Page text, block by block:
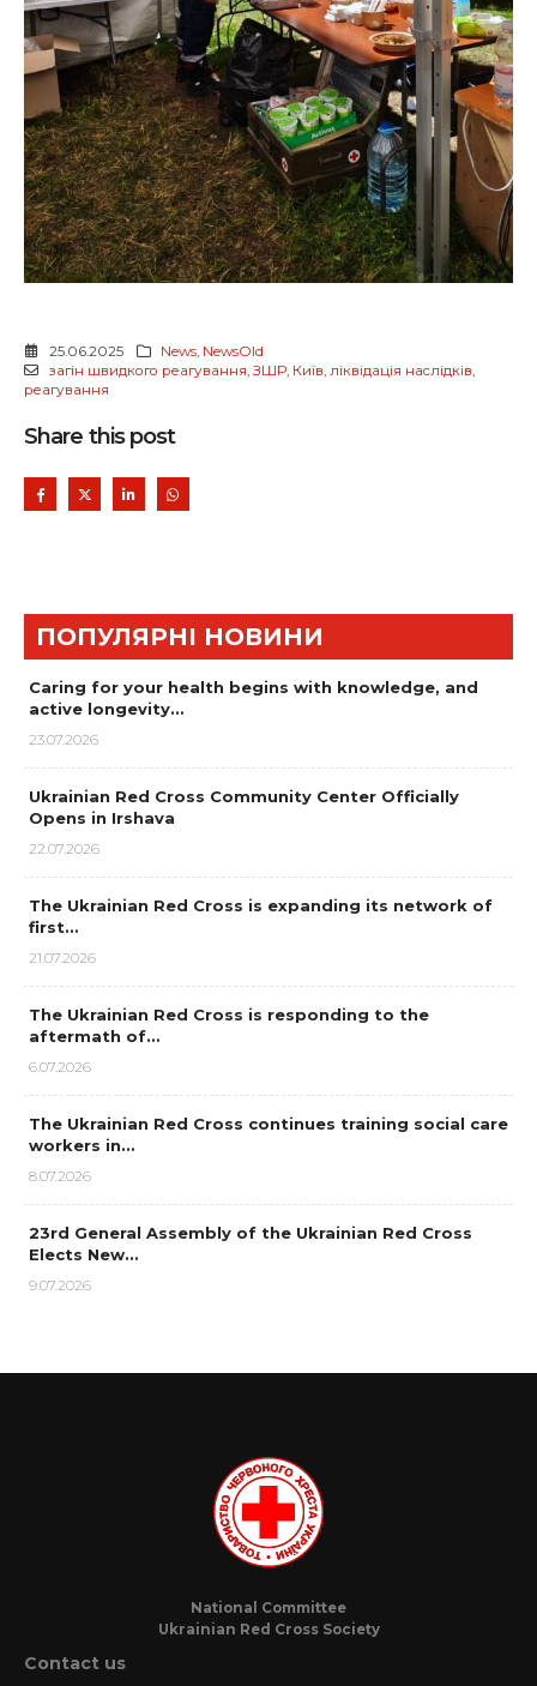
25.06.2025 News, NewsOld
загін швидкого реагування, ЗШР, Київ, ліквідація наслідків,
реагування
Share this post
ПОПУЛЯРНІ НОВИНИ
Caring for your health begins with knowledge, and
active longevity…
23.07.2026
Ukrainian Red Cross Community Center Officially
Opens in Irshava
22.07.2026
The Ukrainian Red Cross is expanding its network of
first…
21.07.2026
The Ukrainian Red Cross is responding to the
aftermath of…
6.07.2026
The Ukrainian Red Cross continues training social care
workers in…
8.07.2026
23rd General Assembly of the Ukrainian Red Cross
Elects New…
9.07.2026
National Committee
Ukrainian Red Cross Society
Contact us